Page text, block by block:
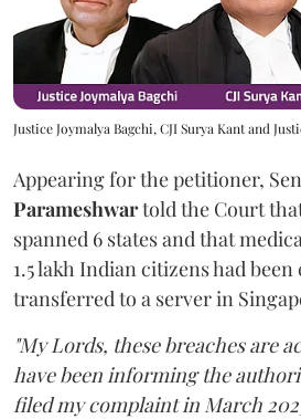
Justice Joymalya Bagchi, CJI Surya Kant and
Appearing for the petitioner,
Parameshwartold the Court
spanned 6 states and that
1.5 lakh Indian citizens had
transferred to a server in
"My Lords, these breaches are
have been informing the
filed my complaint in March